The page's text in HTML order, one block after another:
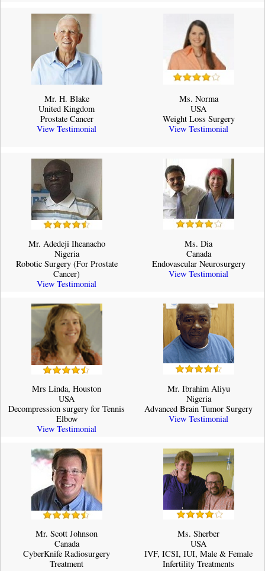
Mr. H. Blake
United Kingdom
Prostate Cancer
View Testimonial
Ms. Norma
USA
Weight Loss Surgery
View Testimonial
Mr. Adedeji Iheanacho
Nigeria
Robotic Surgery (For Prostate
Cancer)
View Testimonial
Ms. Dia
Canada
Endovascular Neurosurgery
View Testimonial
Mrs Linda, Houston
USA
Decompression surgery for Tennis
Elbow
View Testimonial
Mr. Ibrahim Aliyu
Nigeria
Advanced Brain Tumor Surgery
View Testimonial
Mr. Scott Johnson
Canada
CyberKnife Radiosurgery
Treatment
Ms. Sherber
USA
IVF, ICSI, IUI, Male & Female
Infertility Treatments